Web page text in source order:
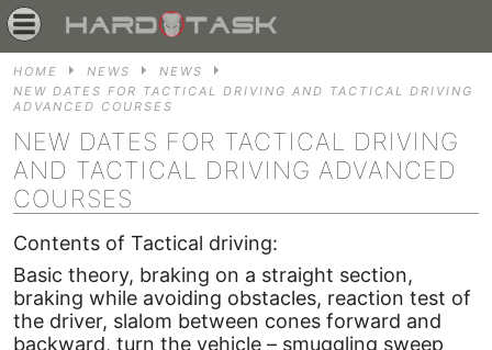
HOME NEWS
NEWS
NEW DATES FOR TACTICAL DRIVING AND TACTICAL DRIVING
ADVANCED COURSES
NEW DATES FOR TACTICAL DRIVING
AND TACTICAL DRIVING ADVANCED
COURSES
Contents of Tactical driving:
Basic theory, braking on a straight section,
braking while avoiding obstacles, reaction test of
the driver, slalom between cones forward and
backward, turn the vehicle – smuggling sweep